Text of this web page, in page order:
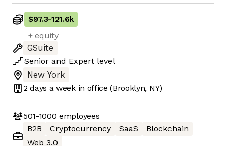
$97.3-121.6k
+ equity
GSuite
Senior and Expert level
New York
2 days a week in office (Brooklyn, NY)
501-1000 employees
B2B
Cryptocurrency SaaS
Blockchain
Web 3.0